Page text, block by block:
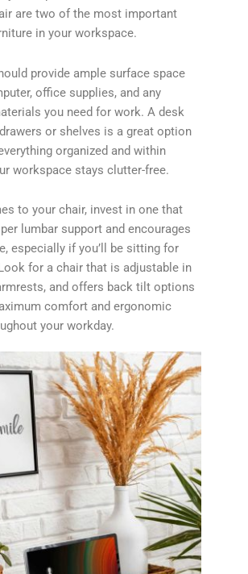
are two of the most important
in your workspace.
provide ample surface space
office supplies, and any
you need for work. A desk
or shelves is a great option
organized and within
workspace stays clutter-free.
to your chair, invest in one that
lumbar support and encourages
especially if you’ll be sitting for
for a chair that is adjustable in
and offers back tilt options
comfort and ergonomic
your workday.